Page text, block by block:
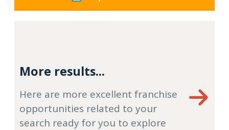
More results...
Here are more excellent franchise
opportunities related to your
search ready for you to explore